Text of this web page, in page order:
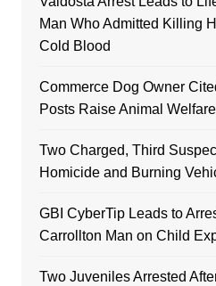
Man Who Admitted Killing
Cold Blood
Commerce Dog Owner
Posts Raise Animal
Two Charged, Third
Homicide and Burning
GBI CyberTip Leads to
Carrollton Man on Child
Two Juveniles Arrested